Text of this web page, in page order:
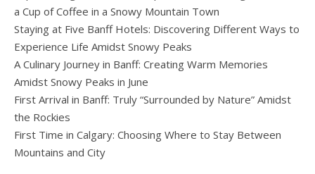
a Cup of Coffee in a Snowy Mountain Town
Staying at Five Banff Hotels: Discovering Different Ways to
Experience Life Amidst Snowy Peaks
A Culinary Journey in Banff: Creating Warm Memories
Amidst Snowy Peaks in June
First Arrival in Banff: Truly “Surrounded by Nature” Amidst
the Rockies
First Time in Calgary: Choosing Where to Stay Between
Mountains and City